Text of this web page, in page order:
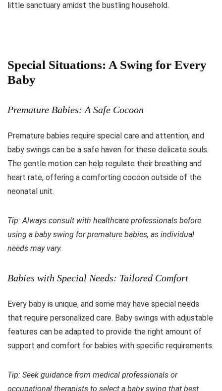
little sanctuary amidst the bustling household.
Special Situations: A Swing for Every
Baby
Premature Babies: A Safe Cocoon
Premature babies require special care and attention, and
baby swings can be a safe haven for these delicate souls.
The gentle motion can help regulate their breathing and
heart rate, offering a comforting cocoon outside of the
neonatal unit.
Tip: Always consult with healthcare professionals before
using a baby swing for premature babies, as individual
needs may vary.
Babies with Special Needs: Tailored Comfort
Every baby is unique, and some may have special needs
that require personalized care. Baby swings with adjustable
features can be adapted to provide the right amount of
support and comfort for babies with specific requirements.
Tip: Seek guidance from medical professionals or
occupational therapists to select a baby swing that best